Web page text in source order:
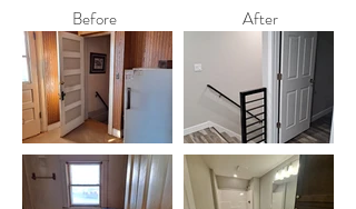
Before After